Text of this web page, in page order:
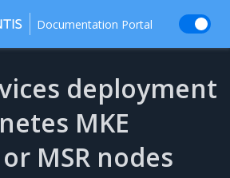
Documentation Portal
deployment
MKE
MSR nodes